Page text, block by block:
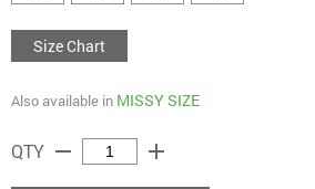
Size Chart
Also available in MISSY SIZE
QTY remove add